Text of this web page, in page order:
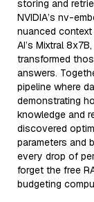
storing and
NVIDIA’s nv-
nuanced
AI’s Mixtral
transformed
answers.
pipeline where
demonstrating
knowledge and
discovered
parameters and
every drop of
forget the free
budgeting